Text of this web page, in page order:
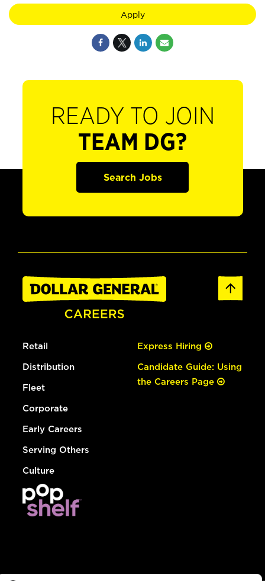
Apply
READY TO JOIN
TEAM DG?
Search Jobs
Retail
Distribution
Fleet
Corporate
Early Careers
Serving Others
Culture
Express Hiring
Candidate Guide: Using
the Careers Page